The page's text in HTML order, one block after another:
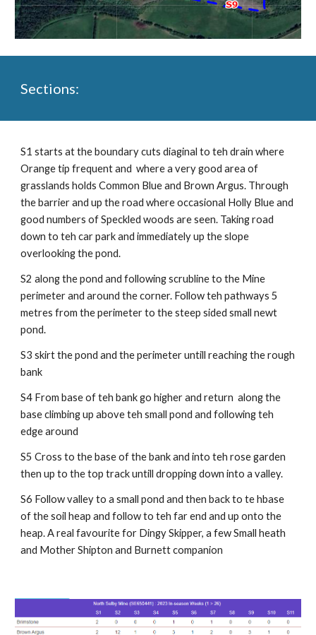
Sections:
S1 starts at the boundary cuts diaginal to teh drain where
Orange tip frequent and where a very good area of
grasslands holds Common Blue and Brown Argus. Through
the barrier and up the road where occasional Holly Blue and
good numbers of Speckled woods are seen. Taking road
down to teh car park and immediately up the slope
overlooking the pond.
S2 along the pond and following scrubline to the Mine
perimeter and around the corner. Follow teh pathways 5
metres from the perimeter to the steep sided small newt
pond.
S3 skirt the pond and the perimeter untill reaching the rough
bank
S4 From base of teh bank go higher and return along the
base climbing up above teh small pond and following teh
edge around
S5 Cross to the base of the bank and into teh rose garden
then up to the top track untill dropping down into a valley.
S6 Follow valley to a small pond and then back to te hbase
of the soil heap and follow to teh far end and up onto the
heap. A real favourite for Dingy Skipper, a few Small heath
and Mother Shipton and Burnett companion